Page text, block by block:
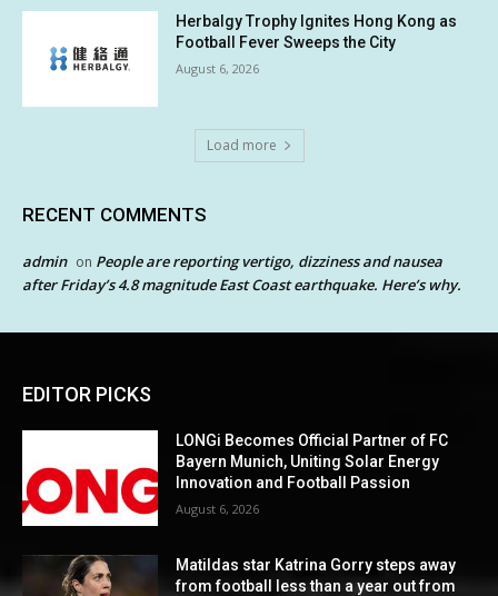
Herbalgy Trophy Ignites Hong Kong as
Football Fever Sweeps the City
August 6, 2026
Load more
RECENT COMMENTS
admin on People are reporting vertigo, dizziness and nausea
after Friday’s 4.8 magnitude East Coast earthquake. Here’s why.
EDITOR PICKS
LONGi Becomes Official Partner of FC
Bayern Munich, Uniting Solar Energy
Innovation and Football Passion
August 6, 2026
Matildas star Katrina Gorry steps away
from football less than a year out from